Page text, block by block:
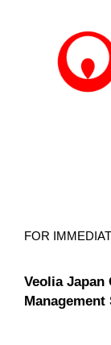
FOR
Veolia